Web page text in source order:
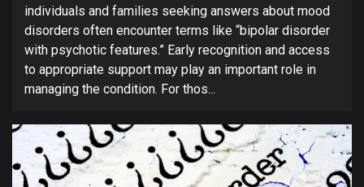
individuals and families seeking answers about mood
disorders often encounter terms like “bipolar disorder
with psychotic features.” Early recognition and access
to appropriate support may play an important role in
managing the condition. For thos...